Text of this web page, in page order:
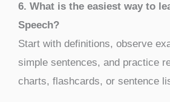
6. What is the easiest way to
Speech?
Start with definitions, observe
simple sentences, and practice
charts, flashcards, or sentence